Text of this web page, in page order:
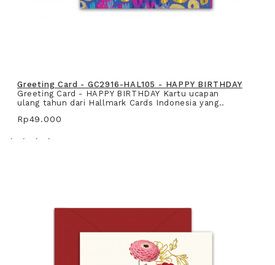
Greeting Card - GC2916-HAL105 - HAPPY BIRTHDAY
Greeting Card - HAPPY BIRTHDAY Kartu ucapan
ulang tahun dari Hallmark Cards Indonesia yang..
Rp49.000